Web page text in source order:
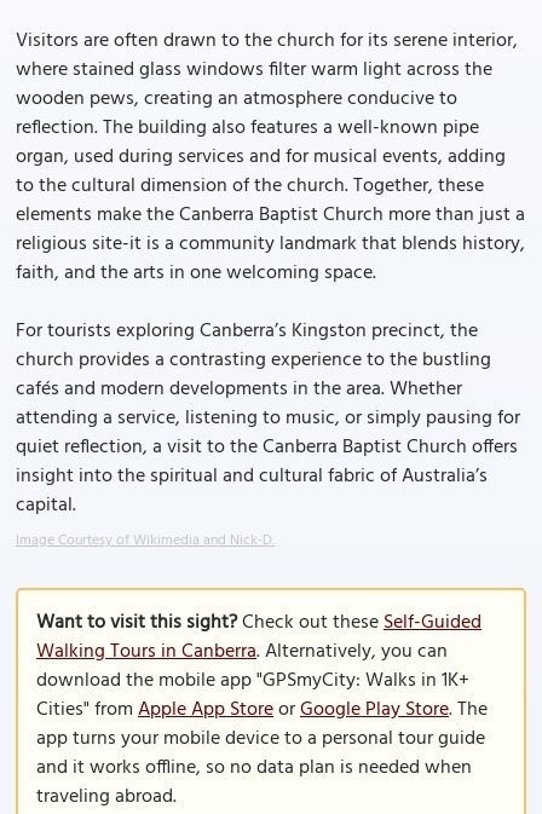
Visitors are often drawn to the church for its serene interior,
where stained glass windows filter warm light across the
wooden pews, creating an atmosphere conducive to
reflection. The building also features a well-known pipe
organ, used during services and for musical events, adding
to the cultural dimension of the church. Together, these
elements make the Canberra Baptist Church more than just a
religious site-it is a community landmark that blends history,
faith, and the arts in one welcoming space.
For tourists exploring Canberra’s Kingston precinct, the
church provides a contrasting experience to the bustling
cafés and modern developments in the area. Whether
attending a service, listening to music, or simply pausing for
quiet reflection, a visit to the Canberra Baptist Church offers
insight into the spiritual and cultural fabric of Australia’s
capital.
Image Courtesy of Wikimedia and Nick-D.
Want to visit this sight?Check out theseSelf-Guided
Walking Tours in Canberra. Alternatively, you can
download the mobile app "GPSmyCity: Walks in 1K+
Cities" fromApple App StoreorGoogle Play Store. The
app turns your mobile device to a personal tour guide
and it works offline, so no data plan is needed when
traveling abroad.